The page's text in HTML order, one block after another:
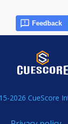
Feedback
2026 CueScore